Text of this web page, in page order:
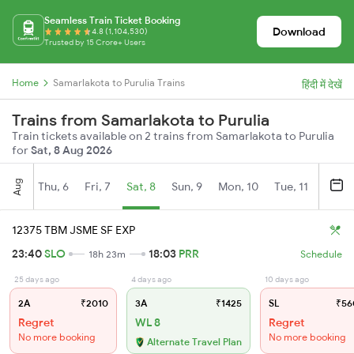
Seamless Train Ticket Booking
4.8 (1,104,530)
Trusted by 15 Crore+ Users
Download
Home Samarlakota to Purulia Trains हिंदी में देखें
Trains from Samarlakota to Purulia
Train tickets available on 2 trains from Samarlakota to Purulia
forSat, 8 Aug 2026
Aug Thu, 6 Fri, 7 Sat, 8 Sun, 9 Mon, 10 Tue, 11
12375 TBM JSME SF EXP
23:40SLO 18h 23m 18:03 PRR Schedule
25 days ago
2A ₹2010
Regret
No more booking
4 days ago
3A ₹1425
WL 8
Alternate Travel Plan
10 days ago
SL
Regret
No more booking